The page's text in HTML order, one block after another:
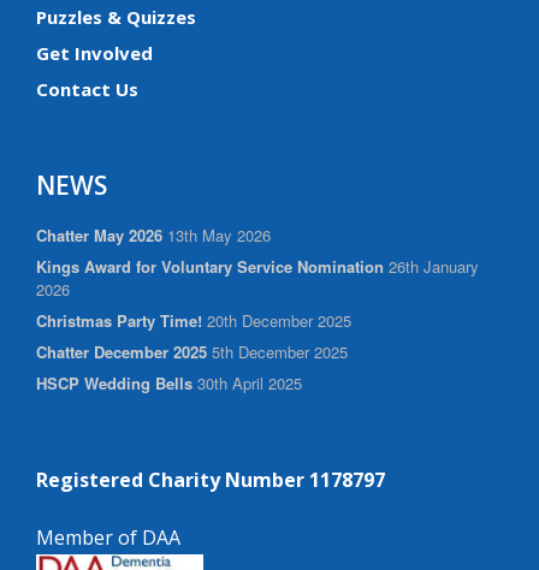
Puzzles & Quizzes
Get Involved
Contact Us
NEWS
Chatter May 2026 13th May 2026
Kings Award for Voluntary Service Nomination 26th January
2026
Christmas Party Time! 20th December 2025
Chatter December 2025 5th December 2025
HSCP Wedding Bells 30th April 2025
Registered Charity Number 1178797
Member of DAA